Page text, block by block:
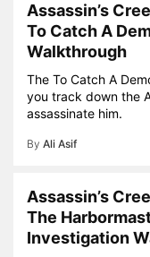
Assassin’s
To Catch A
Walkthrough
The To Catch A
you track down the
assassinate him.
By Ali Asif
Assassin’s
The
Investigation